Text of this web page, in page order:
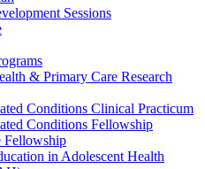
Sessions
& Primary Care Research
Conditions Clinical Practicum
Conditions Fellowship
Fellowship
in Adolescent Health